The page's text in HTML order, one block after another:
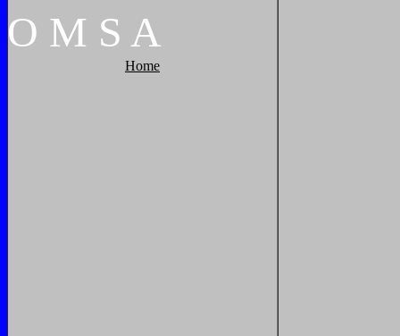
O M S A
Home